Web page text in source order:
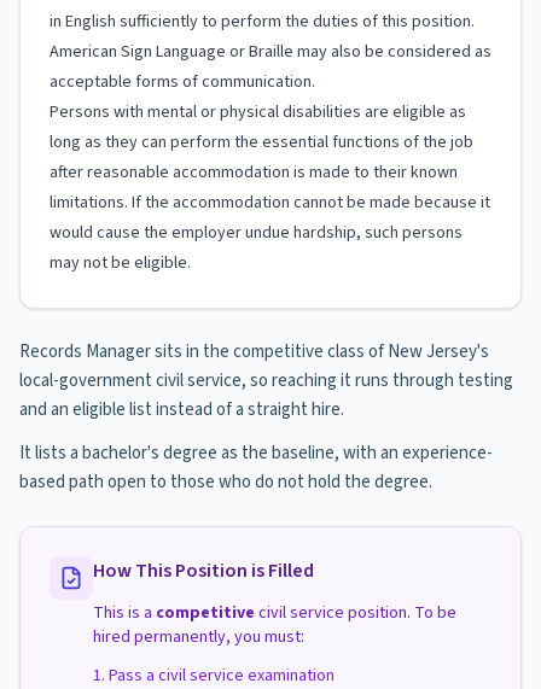
in English sufficiently to perform the duties of this position.
American Sign Language or Braille may also be considered as
acceptable forms of communication.
Persons with mental or physical disabilities are eligible as
long as they can perform the essential functions of the job
after reasonable accommodation is made to their known
limitations. If the accommodation cannot be made because it
would cause the employer undue hardship, such persons
may not be eligible.
Records Manager sits in the competitive class of New Jersey's
local-government civil service, so reaching it runs through testing
and an eligible list instead of a straight hire.
It lists a bachelor's degree as the baseline, with an experience-
based path open to those who do not hold the degree.
How This Position is Filled
This is a competitive civil service position. To be
hired permanently, you must:
Pass a civil service examination